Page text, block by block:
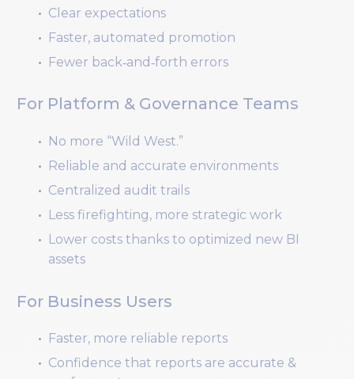
Clear expectations
Faster, automated promotion
Fewer back‑and‑forth errors
For Platform & Governance Teams
No more “Wild West.”
Reliable and accurate environments
Centralized audit trails
Less firefighting, more strategic work
Lower costs thanks to optimized new BI
assets
For Business Users
Faster, more reliable reports
Confidence that reports are accurate &